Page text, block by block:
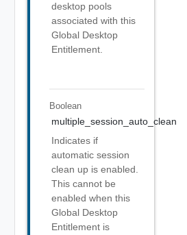
desktop pools
associated with this
Global Desktop
Entitlement.
Boolean
multiple_session_auto_clean
Indicates if
automatic session
clean up is enabled.
This cannot be
enabled when this
Global Desktop
Entitlement is